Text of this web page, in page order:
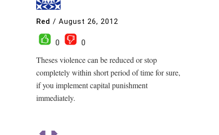
Red / August 26, 2012
0
0
Theses violence can be reduced or stop
completely within short period of time for sure,
if you implement capital punishment
immediately.